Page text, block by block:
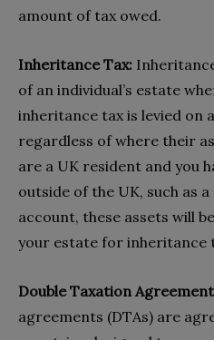
amount of tax owed.
Inheritance Tax:
of an individual’s estate
inheritance tax is levied on
regardless of where their
are a UK resident and you
outside of the UK, such as
account, these assets will
your estate for inheritance
Double Taxation
agreements (DTAs) are